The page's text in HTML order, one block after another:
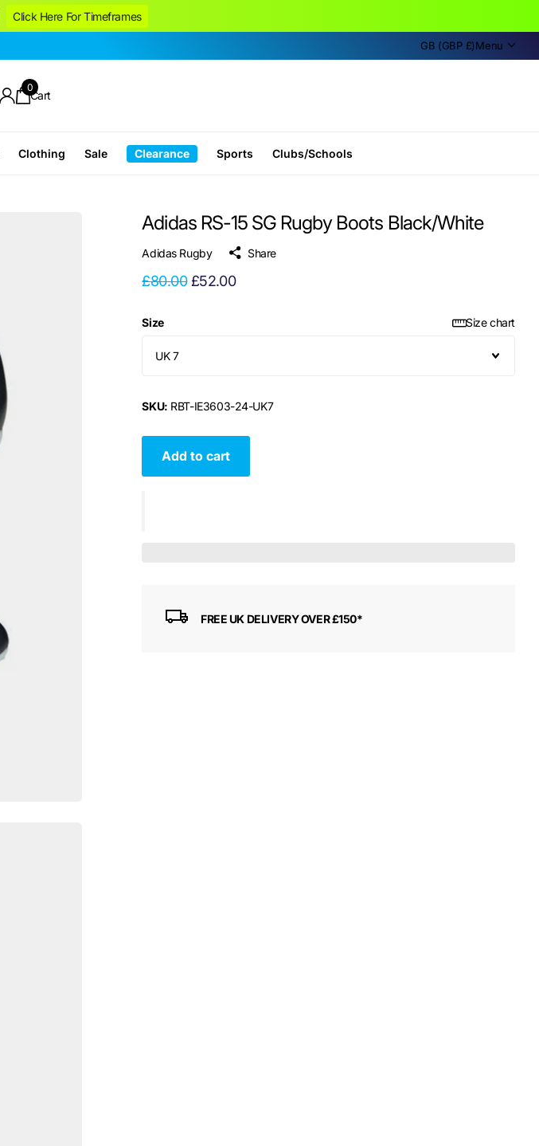
Click Here For Timeframes
GB (GBP £)Menu
Cart
0
Clothing Sale Clearance Sports Clubs/Schools
Adidas RS-15 SG Rugby Boots Black/White
Adidas Rugby Share
£80.00£52.00
Size Size chart
SKU: RBT-IE3603-24-UK7
Add to cart
FREE UK DELIVERY OVER £150*